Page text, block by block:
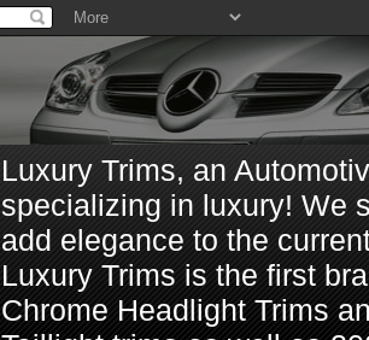
Luxury Trims, an
specializing in luxury! We
add elegance to the
Luxury Trims is the first
Chrome Headlight Trims